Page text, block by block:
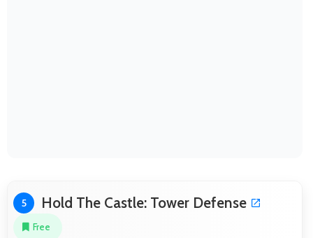
5 Hold The Castle: Tower Defense
Free